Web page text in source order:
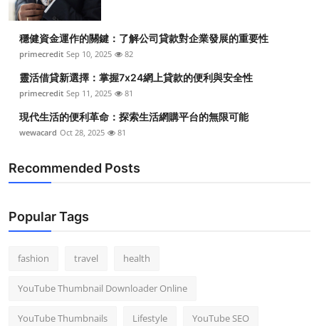
穩健資金運作的關鍵：了解公司貸款對企業發展的重要性
primecredit Sep 10, 2025 82
靈活借貸新選擇：掌握7x24網上貸款的便利與安全性
primecredit Sep 11, 2025 81
現代生活的便利革命：探索生活網購平台的無限可能
wewacard Oct 28, 2025 81
Recommended Posts
Popular Tags
fashion travel health
YouTube Thumbnail Downloader Online
YouTube Thumbnails Lifestyle YouTube SEO